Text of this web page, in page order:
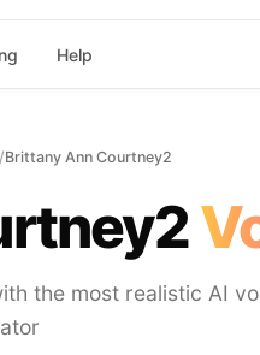
Help
/Brittany Ann Courtney2
the most realistic AI